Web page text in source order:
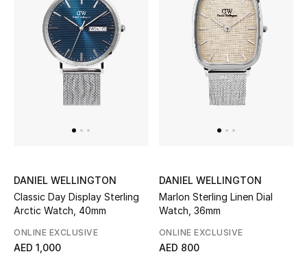
New Season
Women's Bags
Top Designers
BEST OF BAGS
DANIEL WELLINGTON
Classic Day Display Sterling
Arctic Watch, 40mm
ONLINE EXCLUSIVE
AED 1,000
DANIEL WELLINGTON
Marlon Sterling Linen Dial
Watch, 36mm
ONLINE EXCLUSIVE
AED 800